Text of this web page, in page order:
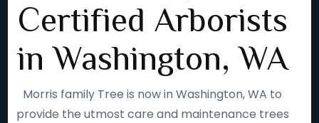
Certified Arborists
in Washington, WA
Morris family Tree is now in Washington, WA to
provide the utmost care and maintenance trees